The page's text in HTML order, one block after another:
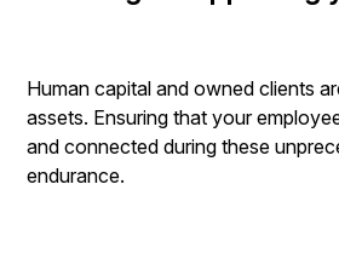
Human capital and owned clients
assets. Ensuring that your
and connected during these
endurance.